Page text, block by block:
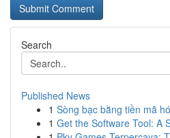
Search
Published News
1 Sòng bạc bằng tiền mã
1 Get the Software Tool: A